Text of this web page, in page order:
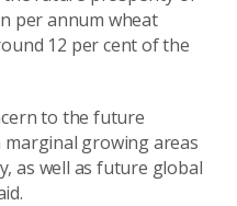
per annum wheat
12 per cent of the
to the future
growing areas
as well as future global